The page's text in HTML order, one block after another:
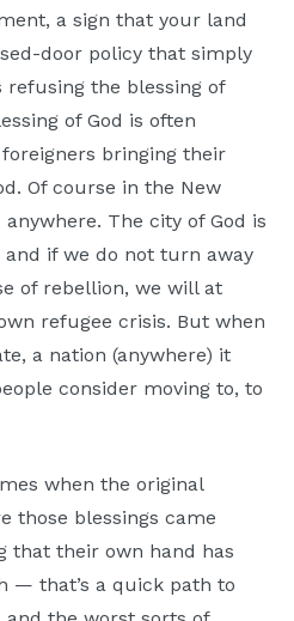
a sign that your land
door policy that simply
refusing the blessing of
of God is often
bringing their
Of course in the New
The city of God is
if we do not turn away
of rebellion, we will at
refugee crisis. But when
a nation (anywhere) it
consider moving to, to
when the original
those blessings came
that their own hand has
— that’s a quick path to